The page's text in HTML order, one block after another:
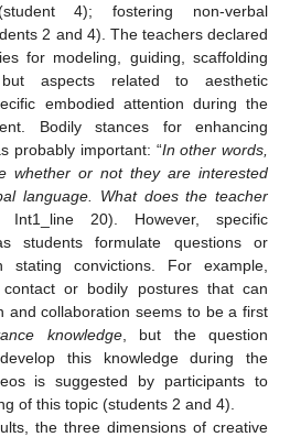
4); fostering non-verbal
2 and 4). The teachers declared
for modeling, guiding, scaffolding
aspects related to aesthetic
embodied attention during the
Bodily stances for enhancing
probably important: “In other words,
whether or not they are interested
language. What does the teacher
20). However, specific
students formulate questions or
stating convictions. For example,
or bodily postures that can
and collaboration seems to be a first
knowledge, but the question
this knowledge during the
is suggested by participants to
of this topic (students 2 and 4).
the three dimensions of creative